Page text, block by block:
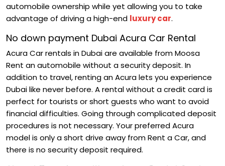
automobile ownership while yet allowing you to take
advantage of driving a high-end luxury car.
No down payment Dubai Acura Car Rental
Acura Car rentals in Dubai are available from Moosa
Rent an automobile without a security deposit. In
addition to travel, renting an Acura lets you experience
Dubai like never before. A rental without a credit card is
perfect for tourists or short guests who want to avoid
financial difficulties. Going through complicated deposit
procedures is not necessary. Your preferred Acura
model is only a short drive away from Rent a Car, and
there is no security deposit required.